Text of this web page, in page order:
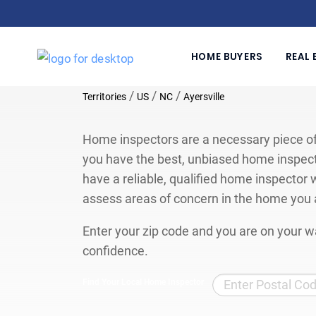
HOME BUYERS REAL
Territories / US / NC / Ayersville
Home inspectors are a necessary piece
you have the best, unbiased home
have a reliable, qualified home inspector
assess areas of concern in the home
Enter your zip code and you are on your
confidence.